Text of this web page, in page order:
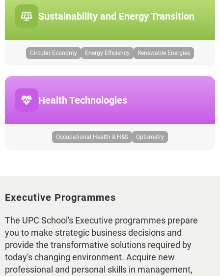
Sustainability and Energy Transition
Circular Economy Energy Efficiency Renewable Energies
Health Technologies
Occupational Health & H&S Optometry
Executive Programmes
The UPC School's Executive programmes prepare
you to make strategic business decisions and
provide the transformative solutions required by
today's changing environment. Acquire new
professional and personal skills in management,